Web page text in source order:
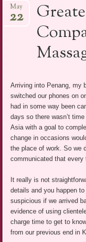
to
May
22
Arriving into Penang, my
switched our phones on
had in some way been
days so there wasn’t
Asia with a goal to
change in occasions
the place of work. So we
communicated that every
It really is not
details and you happen
suspicious if we arrived
evidence of using
charge time to get to
from our previous end in